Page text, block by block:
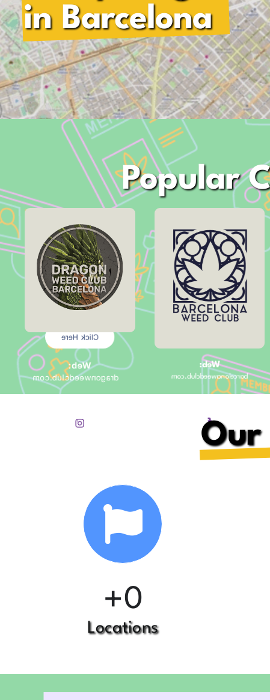
in Barcelona
Popular
Address
Carrer de Bruc,
60
Opening Hours:
12:00pm –
11:30pm
Click Here
Web:
dragonweedclub.com
Address
Carrer de
Casanova 33
Opening Hours
11 am – 11:30 pm
Web:
barcelonaweedclub.com
Our
+0
Locations